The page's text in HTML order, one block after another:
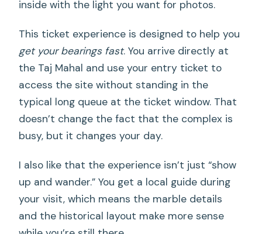
inside with the light you want for photos.
This ticket experience is designed to help you
get your bearings fast. You arrive directly at
the Taj Mahal and use your entry ticket to
access the site without standing in the
typical long queue at the ticket window. That
doesn’t change the fact that the complex is
busy, but it changes your day.
I also like that the experience isn’t just “show
up and wander.” You get a local guide during
your visit, which means the marble details
and the historical layout make more sense